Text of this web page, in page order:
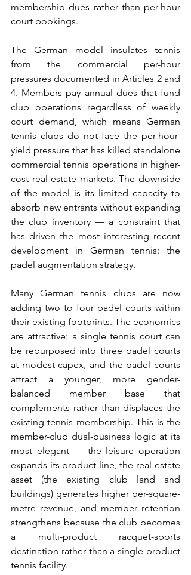
membership dues rather than per-hour
court bookings.
The German model insulates tennis
from the commercial per-hour
pressures documented in Articles 2 and
4. Members pay annual dues that fund
club operations regardless of weekly
court demand, which means German
tennis clubs do not face the per-hour-
yield pressure that has killed standalone
commercial tennis operations in higher-
cost real-estate markets. The downside
of the model is its limited capacity to
absorb new entrants without expanding
the club inventory — a constraint that
has driven the most interesting recent
development in German tennis: the
padel augmentation strategy.
Many German tennis clubs are now
adding two to four padel courts within
their existing footprints. The economics
are attractive: a single tennis court can
be repurposed into three padel courts
at modest capex, and the padel courts
attract a younger, more gender-
balanced member base that
complements rather than displaces the
existing tennis membership. This is the
member-club dual-business logic at its
most elegant — the leisure operation
expands its product line, the real-estate
asset (the existing club land and
buildings) generates higher per-square-
metre revenue, and member retention
strengthens because the club becomes
a multi-product racquet-sports
destination rather than a single-product
tennis facility.